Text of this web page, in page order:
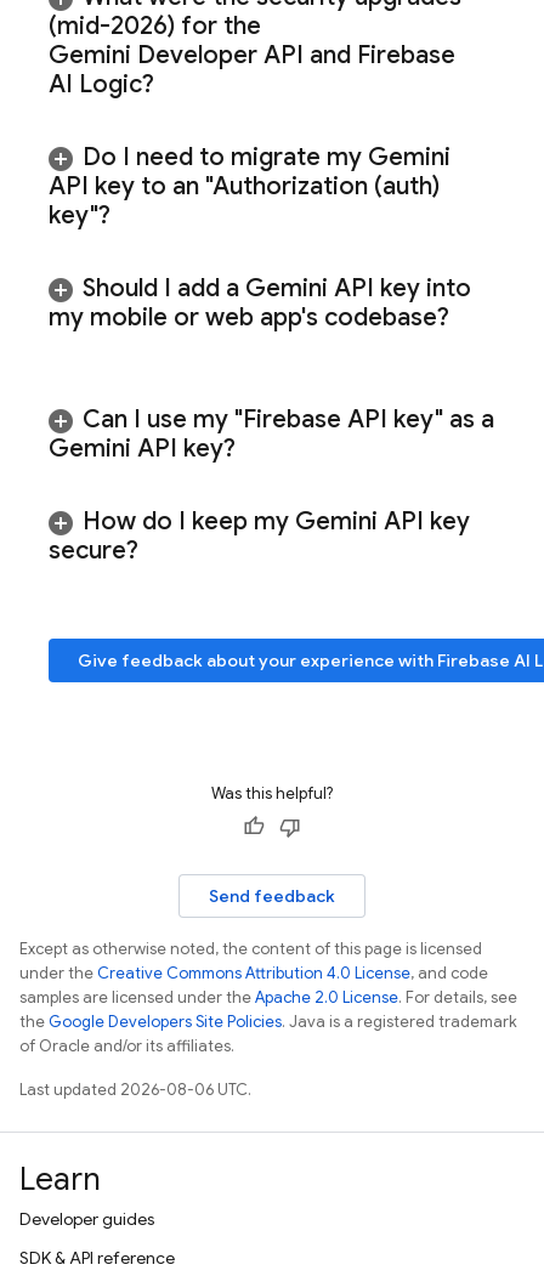
(mid-2026) for the
Gemini Developer API and Firebase
AI Logic?
Do I need to migrate my Gemini
API key to an "Authorization (auth)
key"?
Should I add a Gemini API key into
my mobile or web app's codebase?
Can I use my "Firebase API key" as a
Gemini API key?
How do I keep my Gemini API key
secure?
Give feedback about your experience with Firebase AI
Was this helpful?
Send feedback
Except as otherwise noted, the content of this page is licensed
under theCreative Commons Attribution 4.0 License, and code
samples are licensed under theApache 2.0 License. For details, see
theGoogle Developers Site Policies. Java is a registered trademark
of Oracle and/or its affiliates.
Last updated 2026-08-06 UTC.
Learn
Developer guides
SDK & API reference